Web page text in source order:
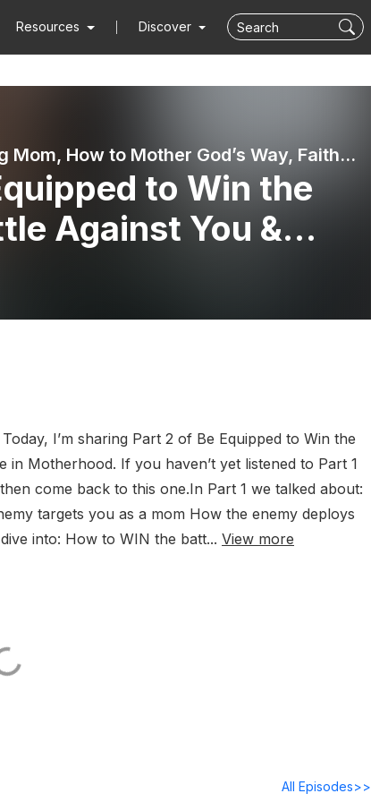
Resources Discover
Rooted Working Mom, How to Mother God’s Way, Faith-Led Mom Coach, Christian Mom Podcast, Connect With Your Kids, Self Care Tips for Moms, Clarity on Motherhood Purpose, Gospel Centered Parenting
to Win the
Against You &
Spiritual Warfare
Part 2
I’m sharing Part 2 of Be Equipped to Win the
in Motherhood. If you haven’t yet listened to Part 1
come back to this one.In Part 1 we talked about:
targets you as a mom How the enemy deploys
into: How to WIN the batt... View more
All Episodes>>